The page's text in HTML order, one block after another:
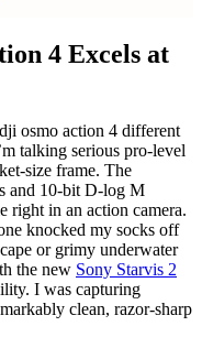
4 Excels at
osmo action 4 different
talking serious pro‑level
frame. The
and 10-bit D‑log M
right in an action camera.
knocked my socks off
or grimy underwater
the new Sony Starvis 2
I was capturing
clean, razor-sharp